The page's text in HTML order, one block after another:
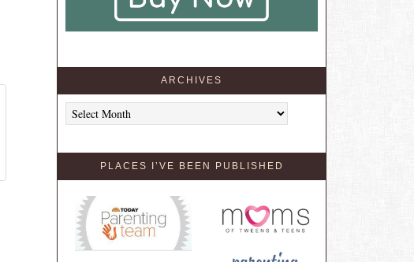
ARCHIVES
Archives
PLACES I’VE BEEN PUBLISHED